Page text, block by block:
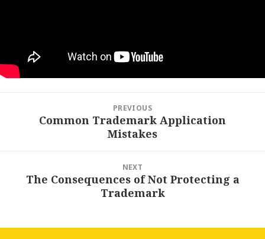
navigation
PREVIOUS
Previous
Common Trademark Application
Mistakes
NEXT
Next
The Consequences of Not Protecting a
Trademark